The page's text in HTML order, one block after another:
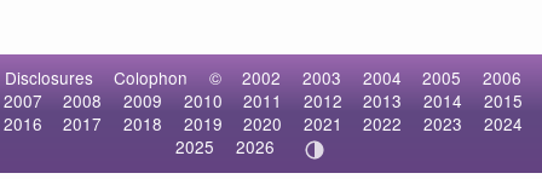
Disclosures Colophon © 2002 2003 2004 2005
2006
2007
2008 2009 2010 2011 2012 2013 2014
2015
2016
2017 2018 2019 2020 2021 2022 2023
2024
2025
2026